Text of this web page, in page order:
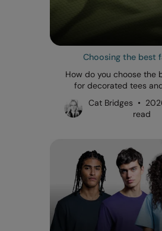
Choosing the best
How do you choose the
for decorated tees
Cat Bridges •
read